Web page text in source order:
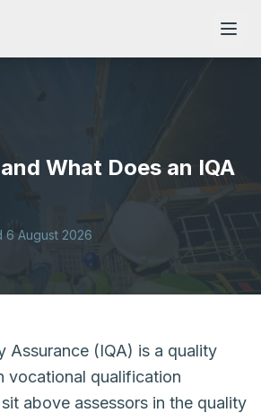
What Does an IQA
6 August 2026
Assurance (IQA) is a quality
vocational qualification
above assessors in the quality